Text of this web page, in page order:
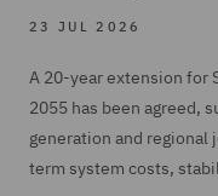
23 JUL 2026
A 20-year extension for
2055 has been agreed,
generation and regional
term system costs,